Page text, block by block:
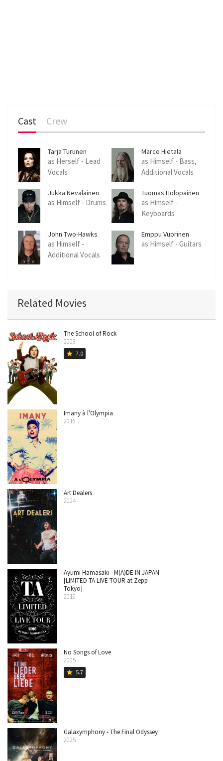
Cast Crew
Tarja Turunen
as Herself - Lead
Vocals
Marco Hietala
as Himself - Bass,
Additional Vocals
Jukka Nevalainen
as Himself - Drums
Tuomas Holopainen
as Himself -
Keyboards
John Two-Hawks
as Himself -
Additional Vocals
Emppu Vuorinen
as Himself - Guitars
Related Movies
The School of Rock
2003
star 7.0
Imany à l'Olympia
2016
Art Dealers
2024
Ayumi Hamasaki - M(A)DE IN JAPAN
[LIMITED TA LIVE TOUR at Zepp
Tokyo]
2016
No Songs of Love
2005
star 5.7
Galaxymphony - The Final Odyssey
2025